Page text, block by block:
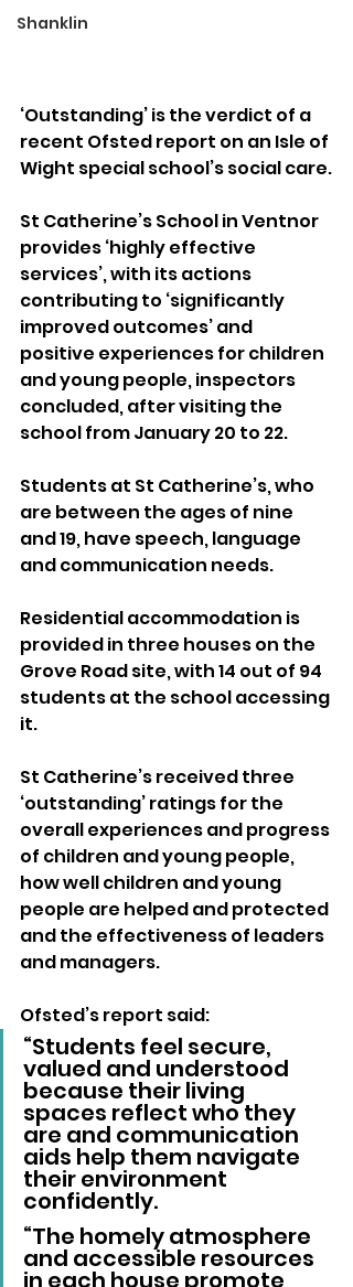
Shanklin
‘Outstanding’ is the verdict of a
recent Ofsted report on an Isle of
Wight special school’s social care.
St Catherine’s School in Ventnor
provides ‘highly effective
services’, with its actions
contributing to ‘significantly
improved outcomes’ and
positive experiences for children
and young people, inspectors
concluded, after visiting the
school from January 20 to 22.
Students at St Catherine’s, who
are between the ages of nine
and 19, have speech, language
and communication needs.
Residential accommodation is
provided in three houses on the
Grove Road site, with 14 out of 94
students at the school accessing
it.
St Catherine’s received three
‘outstanding’ ratings for the
overall experiences and progress
of children and young people,
how well children and young
people are helped and protected
and the effectiveness of leaders
and managers.
Ofsted’s report said:
“Students feel secure,
valued and understood
because their living
spaces reflect who they
are and communication
aids help them navigate
their environment
confidently.
“The homely atmosphere
and accessible resources
in each house promote